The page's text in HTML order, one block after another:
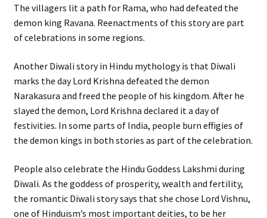
The villagers lit a path for Rama, who had defeated the
demon king Ravana. Reenactments of this story are part
of celebrations in some regions.
Another Diwali story in Hindu mythology is that Diwali
marks the day Lord Krishna defeated the demon
Narakasura and freed the people of his kingdom. After he
slayed the demon, Lord Krishna declared it a day of
festivities. In some parts of India, people burn effigies of
the demon kings in both stories as part of the celebration.
People also celebrate the Hindu Goddess Lakshmi during
Diwali. As the goddess of prosperity, wealth and fertility,
the romantic Diwali story says that she chose Lord Vishnu,
one of Hinduism’s most important deities, to be her